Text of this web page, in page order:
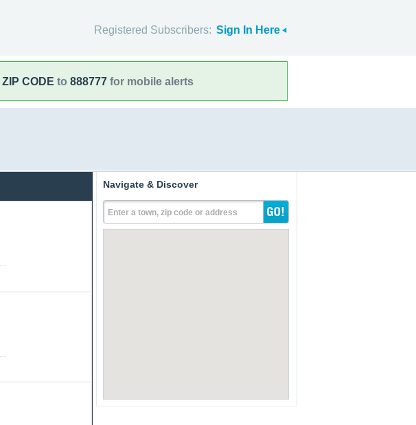
Registered Subscribers: Sign In Here
ZIP CODE to 888777 for mobile alerts
Navigate & Discover
Enter a town, zip code or address